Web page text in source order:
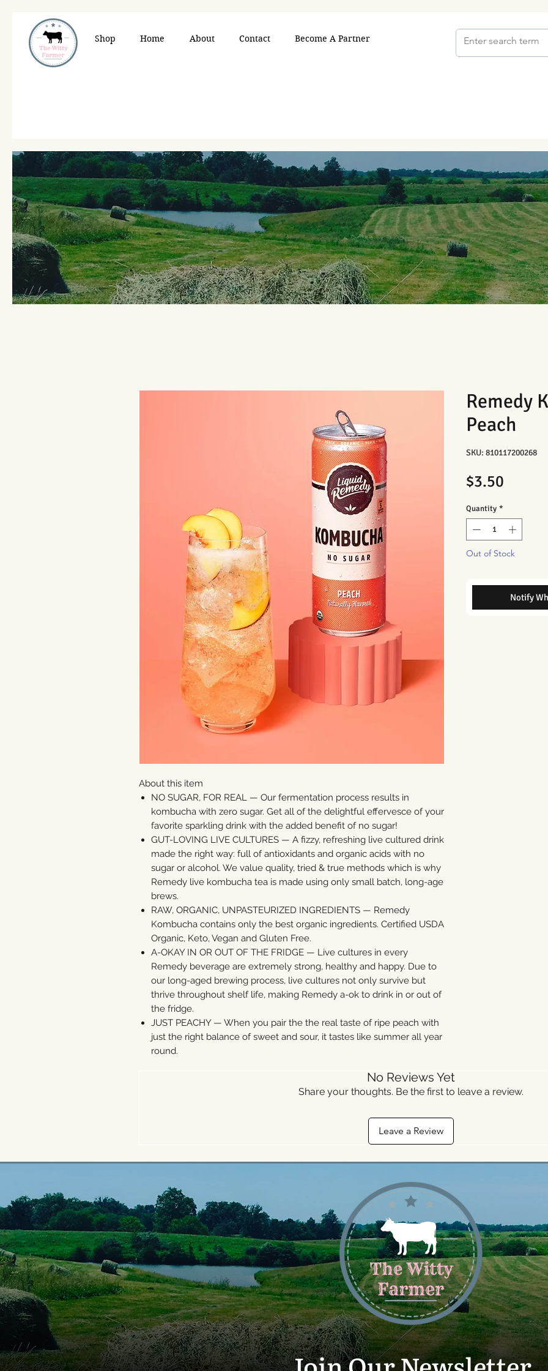
Shop Home About Contact Become A Partner
About this item
NO SUGAR, FOR REAL — Our fermentation process results in
kombucha with zero sugar. Get all of the delightful effervesce of your
favorite sparkling drink with the added benefit of no sugar!
GUT-LOVING LIVE CULTURES — A fizzy, refreshing live cultured drink
made the right way: full of antioxidants and organic acids with no
sugar or alcohol. We value quality, tried & true methods which is why
Remedy live kombucha tea is made using only small batch, long-age
brews.
RAW, ORGANIC, UNPASTEURIZED INGREDIENTS — Remedy
Kombucha contains only the best organic ingredients. Certified USDA
Organic, Keto, Vegan and Gluten Free.
A-OKAY IN OR OUT OF THE FRIDGE — Live cultures in every
Remedy beverage are extremely strong, healthy and happy. Due to
our long-aged brewing process, live cultures not only survive but
thrive throughout shelf life, making Remedy a-ok to drink in or out of
the fridge.
JUST PEACHY — When you pair the the real taste of ripe peach with
just the right balance of sweet and sour, it tastes like summer all year
round.
Remedy
Peach
SKU: 810117200268
$3.50
Quantity *
Out of Stock
Notify
No Reviews Yet
Share your thoughts. Be the first to leave a review.
Leave a Review